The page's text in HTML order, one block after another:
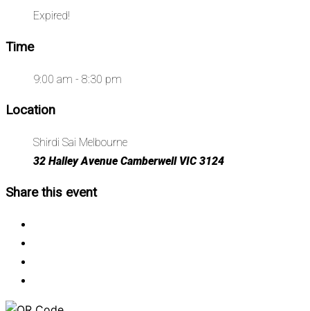
Expired!
Time
9:00 am - 8:30 pm
Location
Shirdi Sai Melbourne
32 Halley Avenue Camberwell VIC 3124
Share this event